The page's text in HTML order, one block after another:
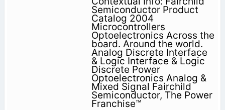
Semiconductor Product
Catalog 2004
Microcontrollers
Optoelectronics Across the
board. Around the world.
Analog Discrete Interface
& Logic Interface & Logic
Discrete Power
Optoelectronics Analog &
Mixed Signal Fairchild
Semiconductor, The Power
Franchise™